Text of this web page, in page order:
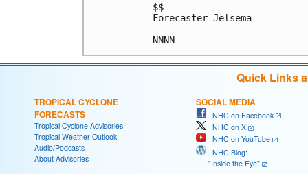
$$
Forecaster Jelsema
Quick Links
TROPICAL CYCLONE
FORECASTS
Tropical Cyclone Advisories
Tropical Weather Outlook
Audio/Podcasts
About Advisories
SOCIAL MEDIA
NHC on Facebook
NHC on X
NHC on YouTube
NHC Blog:
"Inside the Eye"